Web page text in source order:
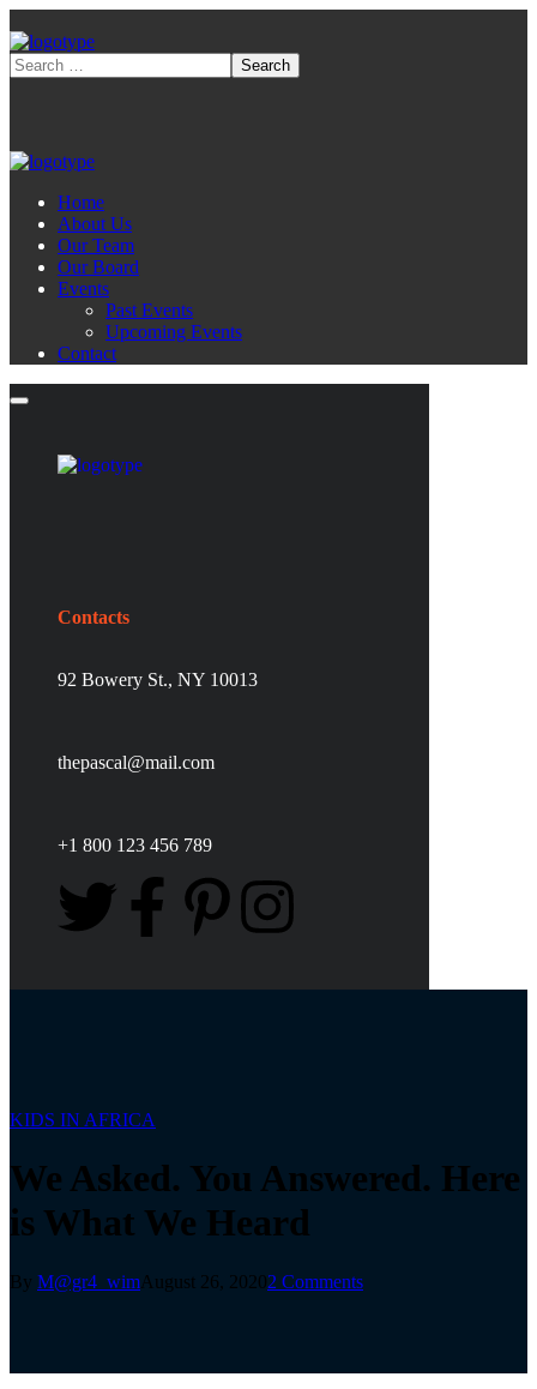
Home
About Us
Our Team
Our Board
Events
Past Events
Upcoming Events
Contact
Contacts
92 Bowery St., NY 10013
thepascal@mail.com
+1 800 123 456 789
KIDS IN AFRICA
We Asked. You Answered. Here
is What We Heard
By M@gr4_wimAugust 26, 20202 Comments